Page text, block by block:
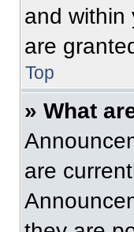
and within
are
Top
» What
are